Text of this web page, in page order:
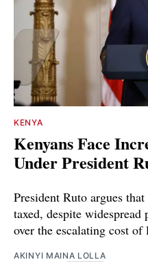
KENYA
Kenyans Face
Under President
President Ruto argues
taxed, despite
over the escalating cost
AKINYI MAINA LOLLA